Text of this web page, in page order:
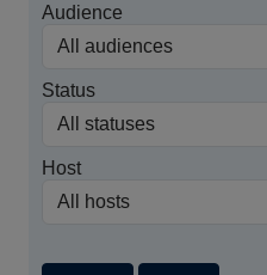
Audience
Status
Host